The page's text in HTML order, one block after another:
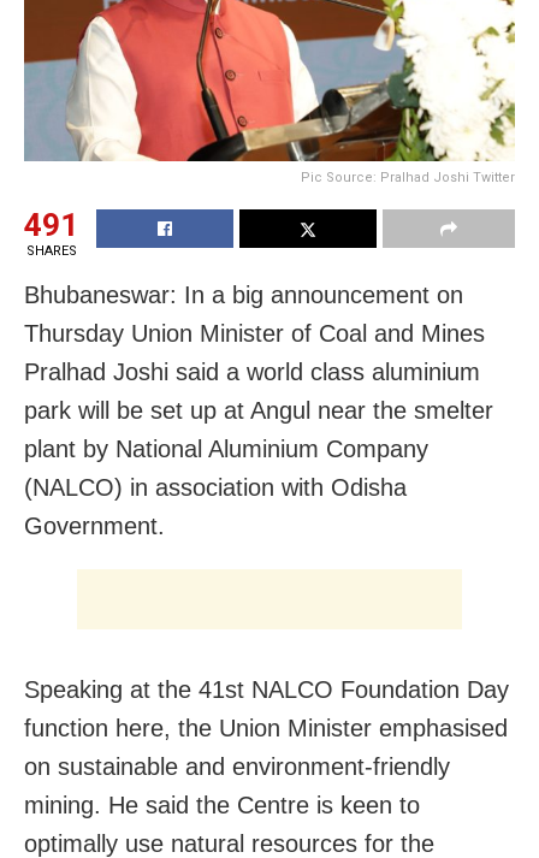
Pic Source: Pralhad Joshi Twitter
491
SHARES
Bhubaneswar: In a big announcement on
Thursday Union Minister of Coal and Mines
Pralhad Joshi said a world class aluminium
park will be set up at Angul near the smelter
plant by National Aluminium Company
(NALCO) in association with Odisha
Government.
Speaking at the 41st NALCO Foundation Day
function here, the Union Minister emphasised
on sustainable and environment-friendly
mining. He said the Centre is keen to
optimally use natural resources for the